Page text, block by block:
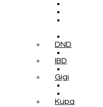
DND
IBD
Gigi
Kupa